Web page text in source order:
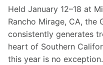
Held January 12–18 at
Rancho Mirage, CA, the
consistently generates
heart of Southern
this year is no exception.